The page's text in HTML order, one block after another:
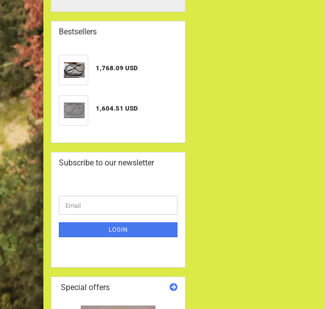
Bestsellers
1,768.09 USD
1,604.51 USD
Subscribe to our newsletter
TO
PAGE
Email
LOGIN
Special offers